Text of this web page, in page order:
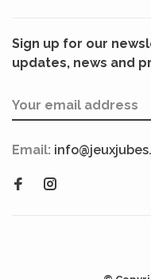
Sign up for our
updates, news and
Email: